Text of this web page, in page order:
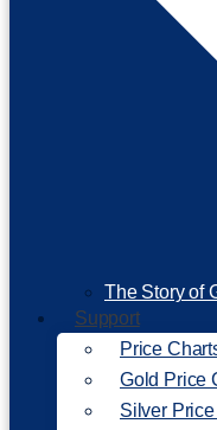
The Story of
Support
Price
Gold Price
Silver